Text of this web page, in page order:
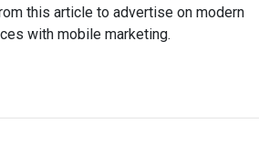
this article to advertise on modern
with mobile marketing.